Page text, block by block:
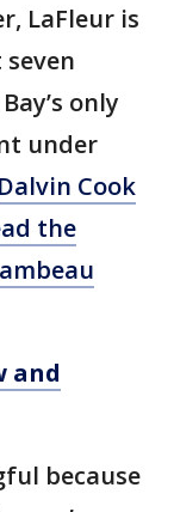
LaFleur is
only
under
Dalvin Cook
the
and
because